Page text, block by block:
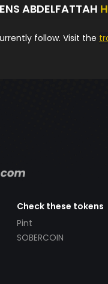
ABDELFATTAH
follow. Visit the
Check these tokens
Pint
SOBERCOIN